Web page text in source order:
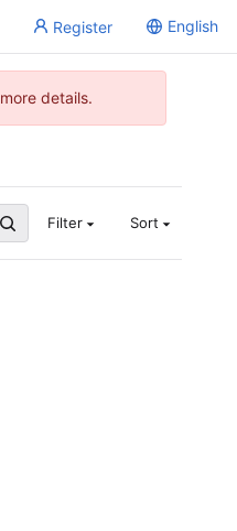
Register English
details.
Filter Sort